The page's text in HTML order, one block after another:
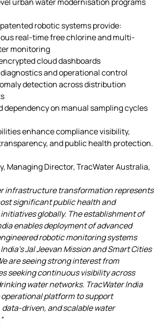
robotic systems provide:
real-time free chlorine and multi-
monitoring
cloud dashboards
and operational control
detection across distribution
dependency on manual sampling cycles
enhance compliance visibility,
and public health protection.
Managing Director, TracWater Australia,
infrastructure transformation
significant public health and
globally. The establishment of
enables deployment of advanced
robotic monitoring systems
Jal Jeevan Mission and Smart Cities
are seeing strong interest from
seeking continuous visibility across
water networks. TracWater India
platform to support
driven, and scalable water